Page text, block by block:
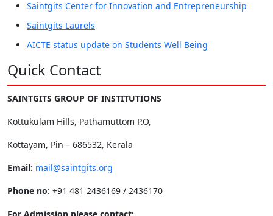
Saintgits Center for Innovation and Entrepreneurship
Saintgits Laurels
AICTE status update on Students Well Being
Quick Contact
SAINTGITS GROUP OF INSTITUTIONS
Kottukulam Hills, Pathamuttom P.O,
Kottayam, Pin – 686532, Kerala
Email: mail@saintgits.org
Phone no: +91 481 2436169 / 2436170